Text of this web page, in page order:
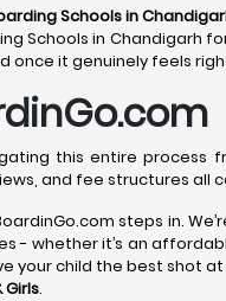
Schools in
Schools in Chandigarh
once it genuinely feels
this entire process
and fee structures all
steps in.
- whether it’s an
your child the best shot
Girls.